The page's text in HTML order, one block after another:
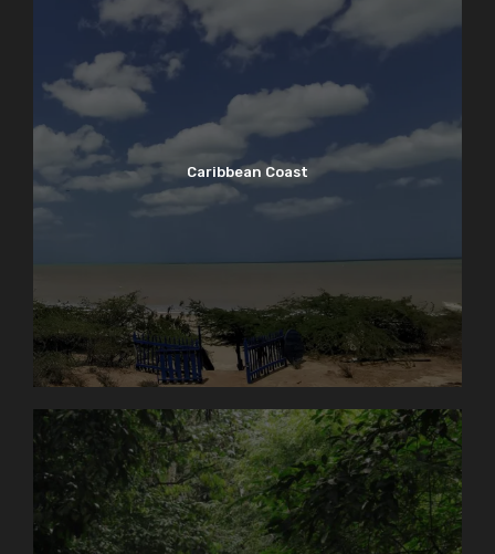
Caribbean Coast